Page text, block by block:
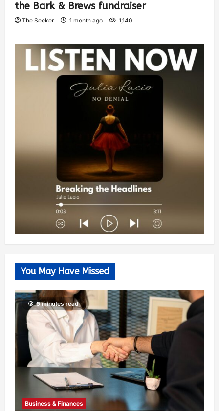
the Bark & Brews fundraiser
The Seeker 1 month ago 1,140
You May Have Missed
6 minutes read
Business & Finances